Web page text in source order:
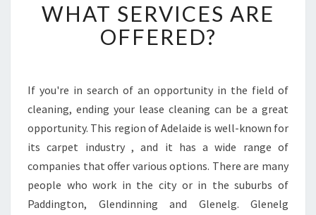
N
D
O
E
A
E
L
E
WHAT SERVICES ARE
OFFERED?
If you're in search of an opportunity in the field of
cleaning, ending your lease cleaning can be a great
opportunity. This region of Adelaide is well-known for
its carpet industry , and it has a wide range of
companies that offer various options. There are many
people who work in the city or in the suburbs of
Paddington, Glendinning and Glenelg. Glenelg